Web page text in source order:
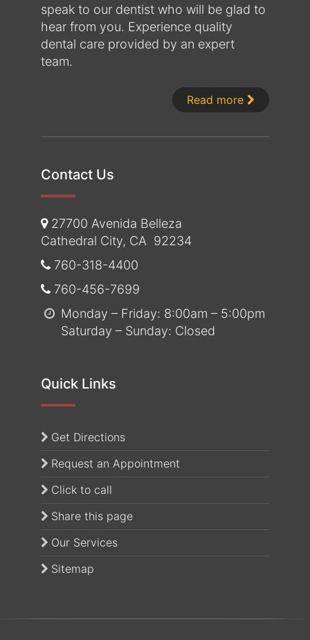
speak to our dentist who will be glad to
hear from you. Experience quality
dental care provided by an expert
team.
Read more About
Contact Us
27700 Avenida Belleza
Cathedral City, CA 92234
760-318-4400
760-456-7699
Monday – Friday: 8:00am – 5:00pm
Saturday – Sunday: Closed
Quick Links
Get Directions(opens in a new tab)
Request an Appointment
Click to call
Share this page
Our Services
Sitemap